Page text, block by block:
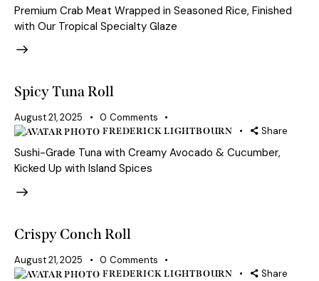
Premium Crab Meat Wrapped in Seasoned Rice, Finished
with Our Tropical Specialty Glaze
Spicy Tuna Roll
August 21, 2025 0 Comments
FREDERICK LIGHTBOURN Share
Sushi-Grade Tuna with Creamy Avocado & Cucumber,
Kicked Up with Island Spices
Crispy Conch Roll
August 21, 2025 0 Comments
FREDERICK LIGHTBOURN Share